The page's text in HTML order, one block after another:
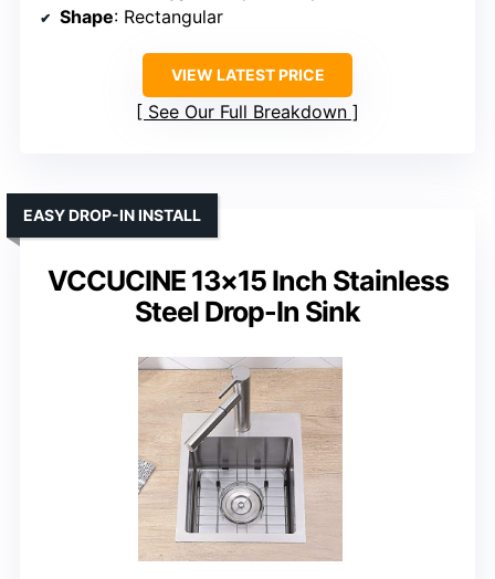
Shape: Rectangular
VIEW LATEST PRICE
See Our Full Breakdown
VCCUCINE 13×15 Inch Stainless
Steel Drop-In Sink
EASY DROP-IN INSTALL